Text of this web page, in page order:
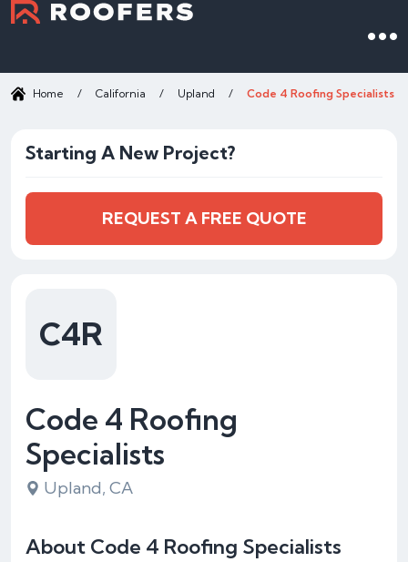
Home / California / Upland / Code 4 Roofing Specialists
C4R
Code 4 Roofing
Specialists
Upland, CA
About Code 4 Roofing Specialists
Starting A New Project?
REQUEST A FREE QUOTE